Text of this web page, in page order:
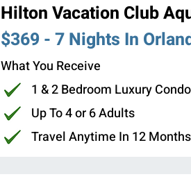
Hilton Vacation Club
$369 - 7 Nights In
What You Receive
1 & 2 Bedroom Luxury
Up To 4 or 6 Adults
Travel Anytime In 12 Months